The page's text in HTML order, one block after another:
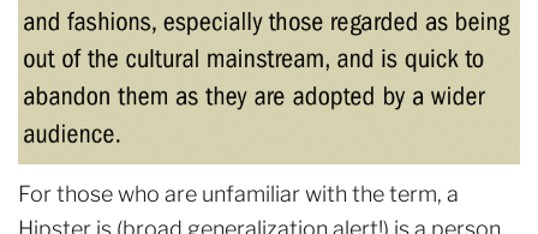
For those who are unfamiliar with the term, a
Hipster is (broad generalization alert!) is a person